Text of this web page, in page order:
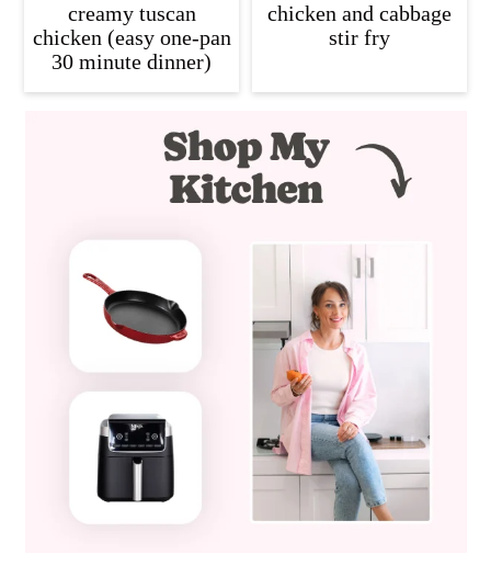
creamy tuscan
chicken (easy one-pan
30 minute dinner)
chicken and cabbage
stir fry